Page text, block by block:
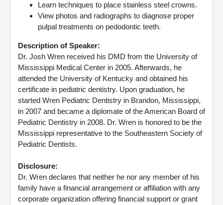
Learn techniques to place stainless steel crowns.
View photos and radiographs to diagnose proper
pulpal treatments on pedodontic teeth.
Description of Speaker:
Dr. Josh Wren received his DMD from the University of
Mississippi Medical Center in 2005. Afterwards, he
attended the University of Kentucky and obtained his
certificate in pediatric dentistry. Upon graduation, he
started Wren Pediatric Dentistry in Brandon, Mississippi,
in 2007 and became a diplomate of the American Board of
Pediatric Dentistry in 2008. Dr. Wren is honored to be the
Mississippi representative to the Southeastern Society of
Pediatric Dentists.
Disclosure:
Dr. Wren declares that neither he nor any member of his
family have a financial arrangement or affiliation with any
corporate organization offering financial support or grant